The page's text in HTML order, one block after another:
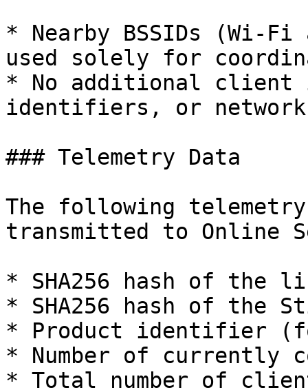
* Nearby BSSIDs (Wi-
used solely for
* No additional client
identifiers, or
### Telemetry Data
The following
transmitted to Online
* SHA256 hash of the
* SHA256 hash of the
* Product identifier
* Number of currently
* Total number of